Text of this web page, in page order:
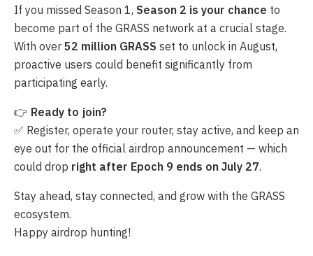
If you missed Season 1, Season 2 is your chance to
become part of the GRASS network at a crucial stage.
With over 52 million GRASS set to unlock in August,
proactive users could benefit significantly from
participating early.
👉 Ready to join?
✅ Register, operate your router, stay active, and keep an
eye out for the official airdrop announcement — which
could drop right after Epoch 9 ends on July 27.
Stay ahead, stay connected, and grow with the GRASS
ecosystem.
Happy airdrop hunting!